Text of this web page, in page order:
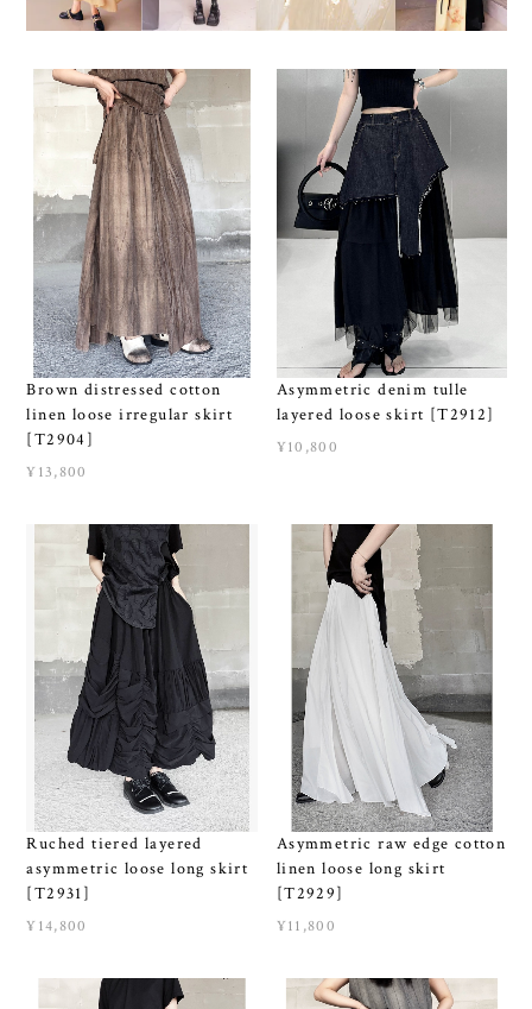
Brown distressed cotton
linen loose irregular skirt
[T2904]
¥13,800
Asymmetric denim tulle
layered loose skirt [T2912]
¥10,800
Ruched tiered layered
asymmetric loose long skirt
[T2931]
¥14,800
Asymmetric raw edge cotton
linen loose long skirt
[T2929]
¥11,800